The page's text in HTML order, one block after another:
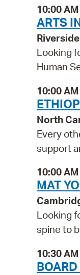
10:00 AM
ARTS
Looking
Human
10:00 AM
North
Every
support
10:00 AM
MAT
Looking
spine to
10:30 AM